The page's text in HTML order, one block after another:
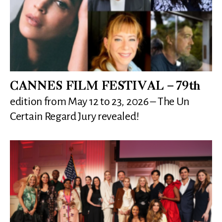
CANNES FILM FESTIVAL – 79th
edition from May 12 to 23, 2026 – The Un
Certain Regard Jury revealed!